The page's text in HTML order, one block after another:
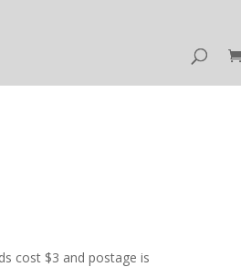
cost $3 and postage is